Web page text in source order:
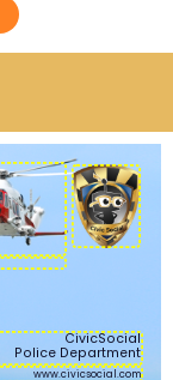
CivicSocial
Police Department